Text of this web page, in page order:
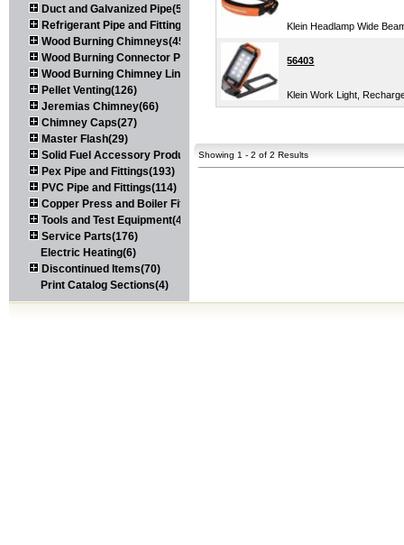
Duct and Galvanized Pipe(579)
Refrigerant Pipe and Fittings(107)
Wood Burning Chimneys(452)
Wood Burning Connector Pipe(163)
Wood Burning Chimney Liners(111)
Pellet Venting(126)
Jeremias Chimney(66)
Chimney Caps(27)
Master Flash(29)
Solid Fuel Accessory Products(174)
Pex Pipe and Fittings(193)
PVC Pipe and Fittings(114)
Copper Press and Boiler Fittings(121)
Tools and Test Equipment(417)
Service Parts(176)
Electric Heating(6)
Discontinued Items(70)
Print Catalog Sections(4)
Klein Headlamp Wide
56403
Klein Work Light,
Showing 1 - 2 of 2 Results